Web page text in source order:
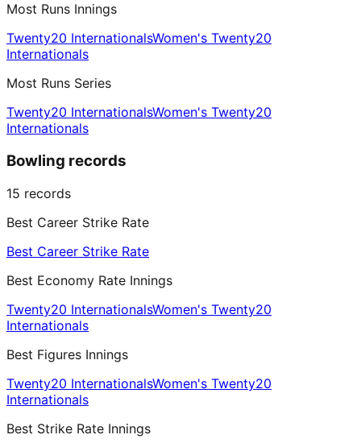
Most Runs Innings
Twenty20 InternationalsWomen's Twenty20
Internationals
Most Runs Series
Twenty20 InternationalsWomen's Twenty20
Internationals
Bowling records
15 records
Best Career Strike Rate
Best Career Strike Rate
Best Economy Rate Innings
Twenty20 InternationalsWomen's Twenty20
Internationals
Best Figures Innings
Twenty20 InternationalsWomen's Twenty20
Internationals
Best Strike Rate Innings